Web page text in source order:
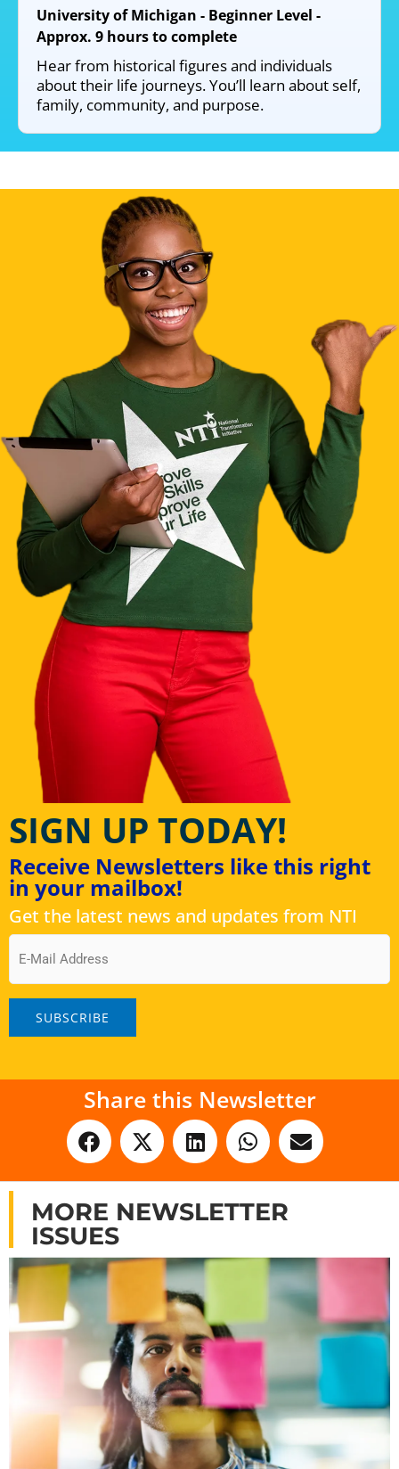
University of Michigan - Beginner Level -
Approx. 9 hours to complete
Hear from historical figures and individuals
about their life journeys. You’ll learn about self,
family, community, and purpose.
SIGN UP TODAY!
Receive Newsletters like this right
in your mailbox!
Get the latest news and updates from NTI
Email
Share this Newsletter
MORE NEWSLETTER
ISSUES